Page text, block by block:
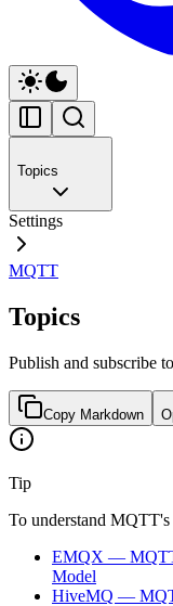
Topics
Settings
MQTT
Topics
Publish and subscribe
Copy Markdown
Tip
To understand
EMQX — MQTT
Model
HiveMQ —